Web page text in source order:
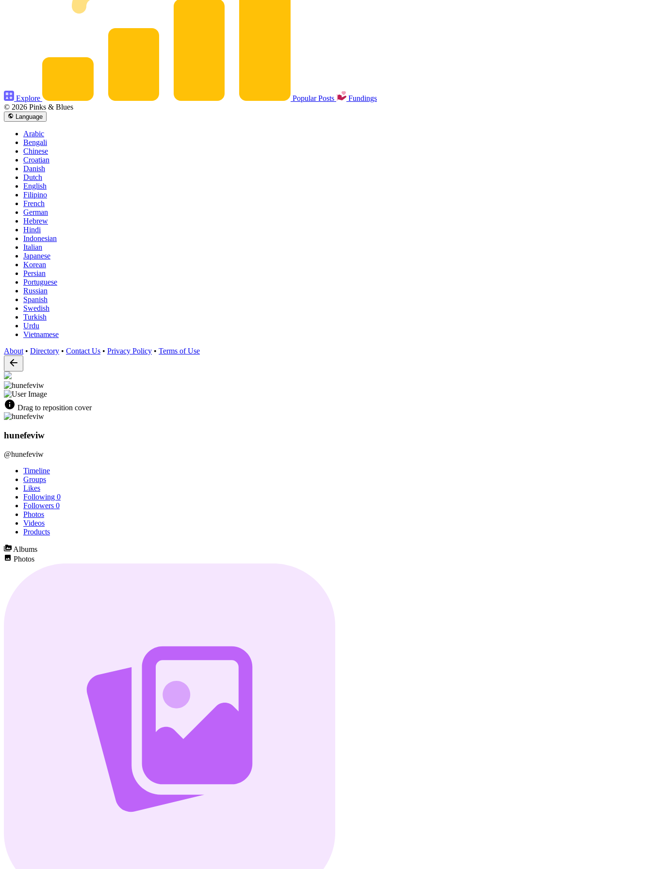
Explore Popular Posts
Fundings
© 2026 Pinks & Blues
Language
Arabic
Bengali
Chinese
Croatian
Danish
Dutch
English
Filipino
French
German
Hebrew
Hindi
Indonesian
Italian
Japanese
Korean
Persian
Portuguese
Russian
Spanish
Swedish
Turkish
Urdu
Vietnamese
About• Directory • Contact Us • Privacy Policy • Terms of Use
Drag to reposition cover
hunefeviw
@hunefeviw
Timeline
Groups
Likes
Following 0
Followers 0
Photos
Videos
Products
Albums
Photos